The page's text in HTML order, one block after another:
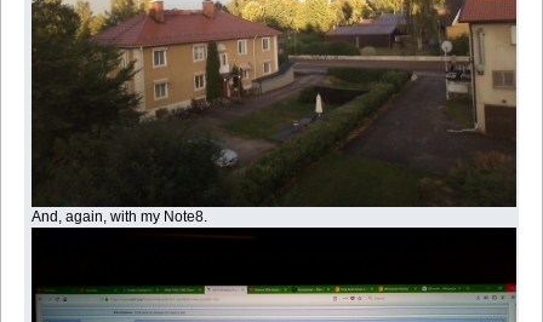
And, again, with my Note8.